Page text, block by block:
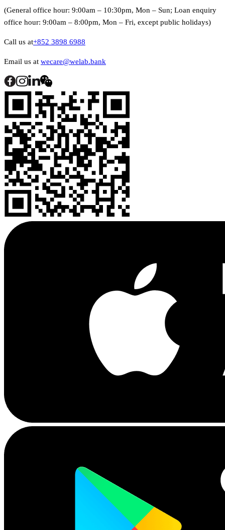
(General office hour: 9:00am – 10:30pm, Mon – Sun; Loan enquiry
office hour: 9:00am – 8:00pm, Mon – Fri, except public holidays)
Call us at+852 3898 6988
Email us at wecare@welab.bank